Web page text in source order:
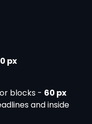
px
blocks - 60 px
and inside